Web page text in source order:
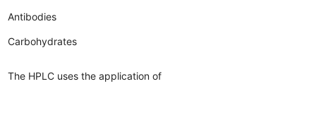
Antibodies
Carbohydrates
The HPLC uses the application of